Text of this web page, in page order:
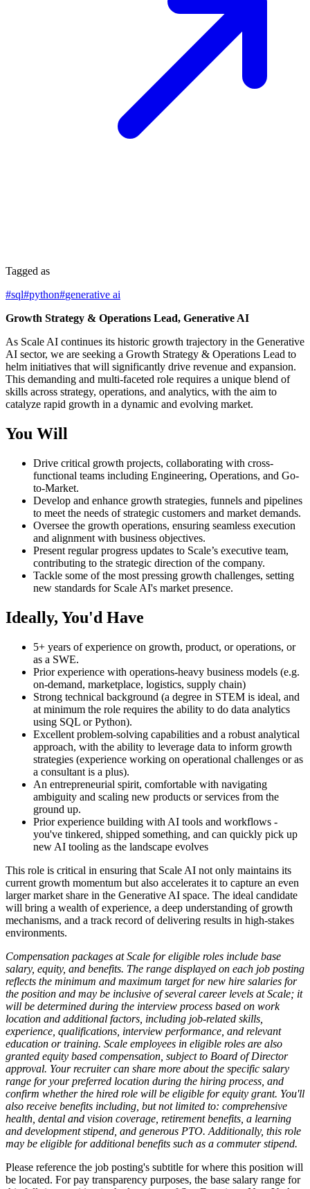
Tagged as
#sql#python#generative ai
Growth Strategy & Operations Lead, Generative AI
As Scale AI continues its historic growth trajectory in the Generative
AI sector, we are seeking a Growth Strategy & Operations Lead to
helm initiatives that will significantly drive revenue and expansion.
This demanding and multi-faceted role requires a unique blend of
skills across strategy, operations, and analytics, with the aim to
catalyze rapid growth in a dynamic and evolving market.
You Will
Drive critical growth projects, collaborating with cross-
functional teams including Engineering, Operations, and Go-
to-Market.
Develop and enhance growth strategies, funnels and pipelines
to meet the needs of strategic customers and market demands.
Oversee the growth operations, ensuring seamless execution
and alignment with business objectives.
Present regular progress updates to Scale’s executive team,
contributing to the strategic direction of the company.
Tackle some of the most pressing growth challenges, setting
new standards for Scale AI's market presence.
Ideally, You'd Have
5+ years of experience on growth, product, or operations, or
as a SWE.
Prior experience with operations-heavy business models (e.g.
on-demand, marketplace, logistics, supply chain)
Strong technical background (a degree in STEM is ideal, and
at minimum the role requires the ability to do data analytics
using SQL or Python).
Excellent problem-solving capabilities and a robust analytical
approach, with the ability to leverage data to inform growth
strategies (experience working on operational challenges or as
a consultant is a plus).
An entrepreneurial spirit, comfortable with navigating
ambiguity and scaling new products or services from the
ground up.
Prior experience building with AI tools and workflows -
you've tinkered, shipped something, and can quickly pick up
new AI tooling as the landscape evolves
This role is critical in ensuring that Scale AI not only maintains its
current growth momentum but also accelerates it to capture an even
larger market share in the Generative AI space. The ideal candidate
will bring a wealth of experience, a deep understanding of growth
mechanisms, and a track record of delivering results in high-stakes
environments.
Compensation packages at Scale for eligible roles include base
salary, equity, and benefits. The range displayed on each job posting
reflects the minimum and maximum target for new hire salaries for
the position and may be inclusive of several career levels at Scale; it
will be determined during the interview process based on work
location and additional factors, including job-related skills,
experience, qualifications, interview performance, and relevant
education or training. Scale employees in eligible roles are also
granted equity based compensation, subject to Board of Director
approval. Your recruiter can share more about the specific salary
range for your preferred location during the hiring process, and
confirm whether the hired role will be eligible for equity grant. You'll
also receive benefits including, but not limited to: comprehensive
health, dental and vision coverage, retirement benefits, a learning
and development stipend, and generous PTO. Additionally, this role
may be eligible for additional benefits such as a commuter stipend.
Please reference the job posting's subtitle for where this position will
be located. For pay transparency purposes, the base salary range for